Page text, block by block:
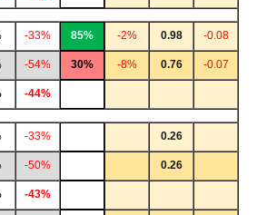
-33% 85% -2% 0.98 -0.08
-54% 30% -8% 0.76 -0.07
-44%
-33% 0.26
-50% 0.26
-43%